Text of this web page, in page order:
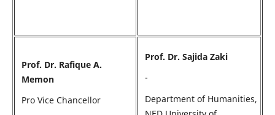
Prof. Dr. Rafique A.
Memon
Pro Vice Chancellor
Prof. Dr. Sajida Zaki
-
Department of Humanities,